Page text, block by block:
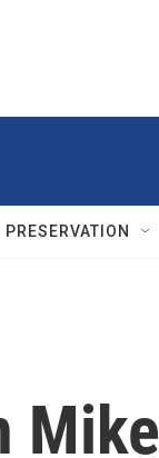
PRESERVATION
Mike